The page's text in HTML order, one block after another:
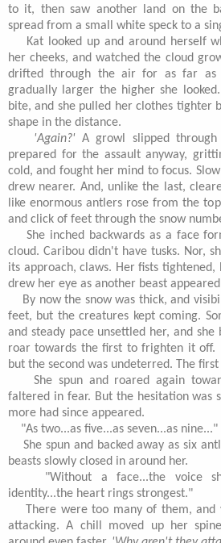
to it, then saw another land on the
spread from a small white speck to a
Kat looked up and around herself
her cheeks, and watched the cloud
drifted through the air for as far as
gradually larger the higher she
bite, and she pulled her clothes tighter
shape in the distance.
'Again?' A growl slipped
prepared for the assault anyway,
cold, and fought her mind to focus.
drew nearer. And, unlike the last,
like enormous antlers rose from the
and click of feet through the snow
She inched backwards as a face
cloud. Caribou didn't have tusks. Nor,
its approach, claws. Her fists
drew her eye as another beast
By now the snow was thick, and
feet, but the creatures kept coming.
and steady pace unsettled her, and
roar towards the first to frighten it off.
but the second was undeterred. The
She spun and roared again
faltered in fear. But the hesitation was
more had since appeared.
"As two...as five...as seven...as nine..."
She spun and backed away as six
beasts slowly closed in around her.
"Without a face...the voice
identity...the heart rings strongest."
There were too many of them, and
attacking. A chill moved up her